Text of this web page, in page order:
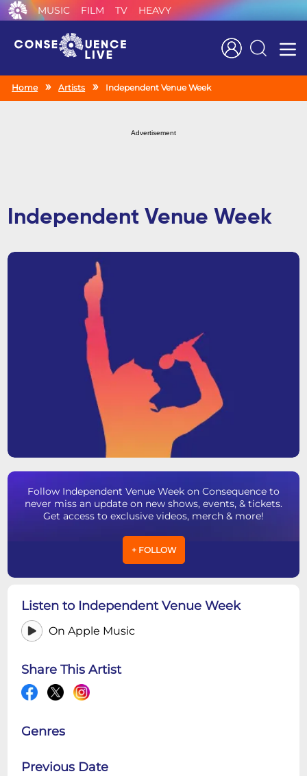
MUSIC FILM TV HEAVY
Search
Home Artists Independent Venue Week
Advertisement
Independent Venue Week
Follow Independent Venue Week on Consequence to
never miss an update on new shows, events, & tickets.
Get access to exclusive videos, merch & more!
+ FOLLOW
Listen to Independent Venue Week
On Apple Music
Share This Artist
Genres
Previous Date